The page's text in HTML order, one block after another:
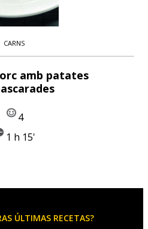
CARNS
amb patates
4
1 h 15'
ÚLTIMAS RECETAS?